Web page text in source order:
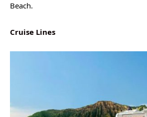
Beach.
Cruise Lines